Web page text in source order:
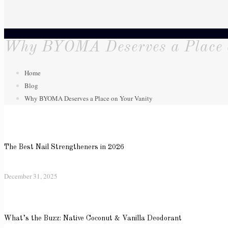
Why BYOMA Deserves a
Home
Blog
Why BYOMA Deserves a Place on Your Vanity
The Best Nail Strengtheners in 2026
December 31, 2025
What’s the Buzz: Native Coconut & Vanilla Deodorant